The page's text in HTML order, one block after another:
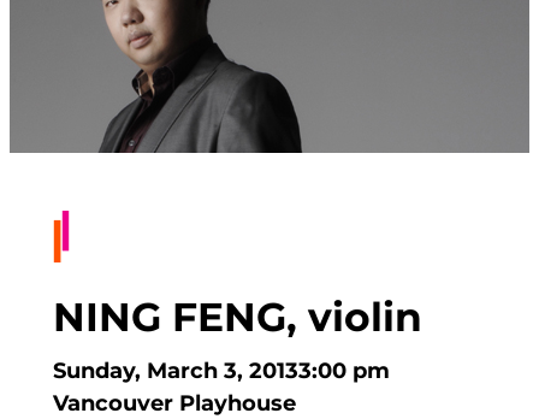
NING FENG, violin
Sunday, March 3, 20133:00 pm
Vancouver Playhouse